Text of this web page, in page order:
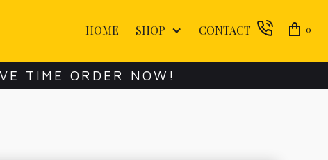
HOME SHOP CONTACT 0
TIME ORDER NOW!